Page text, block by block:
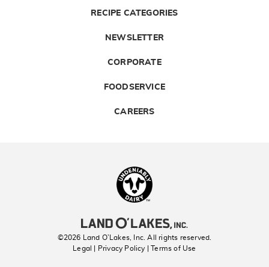
RECIPE CATEGORIES
NEWSLETTER
CORPORATE
FOODSERVICE
CAREERS
©2026 Land O’Lakes, Inc. All rights reserved.
Legal | Privacy Policy
| Terms of Use